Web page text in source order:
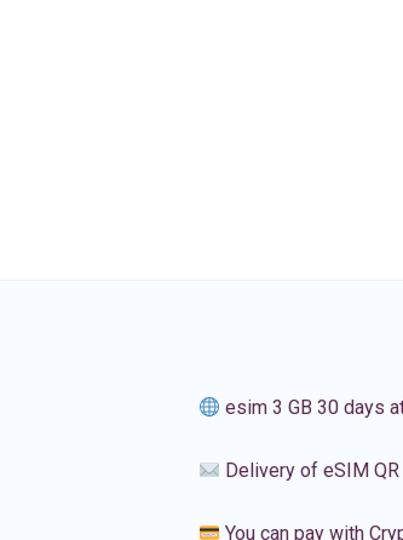
esim 3 GB 30 days
Delivery of eSIM
You can pay with